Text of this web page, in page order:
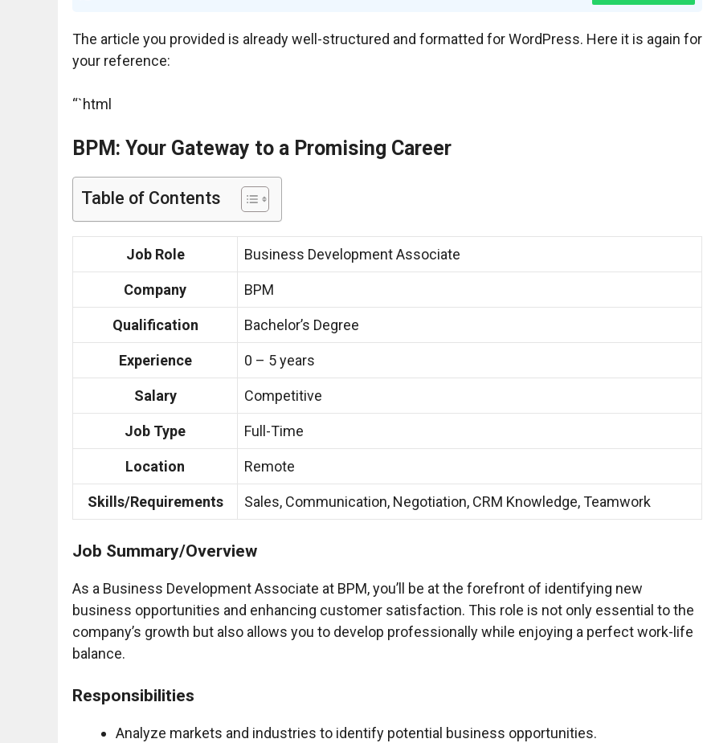
The article you provided is already well-structured and formatted for WordPress. Here it is again for
your reference:
“`html
BPM: Your Gateway to a Promising Career
Table of Contents
Job Role Business Development Associate
Company BPM
Qualification Bachelor’s Degree
Experience 0 – 5 years
Salary Competitive
Job Type Full-Time
Location Remote
Skills/Requirements Sales, Communication, Negotiation, CRM Knowledge, Teamwork
Job Summary/Overview
As a Business Development Associate at BPM, you’ll be at the forefront of identifying new
business opportunities and enhancing customer satisfaction. This role is not only essential to the
company’s growth but also allows you to develop professionally while enjoying a perfect work-life
balance.
Responsibilities
Analyze markets and industries to identify potential business opportunities.